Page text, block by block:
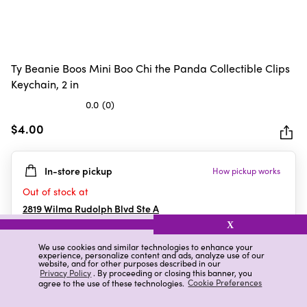
We use cookies and similar technologies to enhance your
experience, personalize content and ads, analyze use of our
website, and for other purposes described in our
Privacy Policy. By proceeding or closing this banner, you
agree to the use of these technologies. Cookie Preferences
X
Ty Beanie Boos Mini Boo Chi the Panda Collectible Clips
Keychain, 2 in
0.0 (0)
out
5
stars.
$4.00
In-store pickup How pickup works
Out of stock at
2819 Wilma Rudolph Blvd Ste A
Clarksville,TN
Details Ratings & Reviews